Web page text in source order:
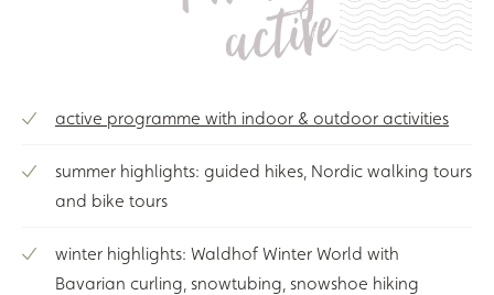
active
active programme with indoor & outdoor activities
summer highlights: guided hikes, Nordic walking tours
and bike tours
winter highlights: Waldhof Winter World with
Bavarian curling, snowtubing, snowshoe hiking